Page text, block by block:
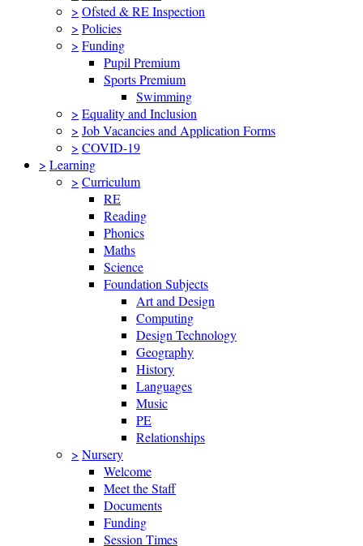
> Ofsted & RE Inspection
> Policies
> Funding
Pupil Premium
Sports Premium
Swimming
> Equality and Inclusion
> Job Vacancies and Application Forms
> COVID-19
> Learning
> Curriculum
RE
Reading
Phonics
Maths
Science
Foundation Subjects
Art and Design
Computing
Design Technology
Geography
History
Languages
Music
PE
Relationships
> Nursery
Welcome
Meet the Staff
Documents
Funding
Session Times